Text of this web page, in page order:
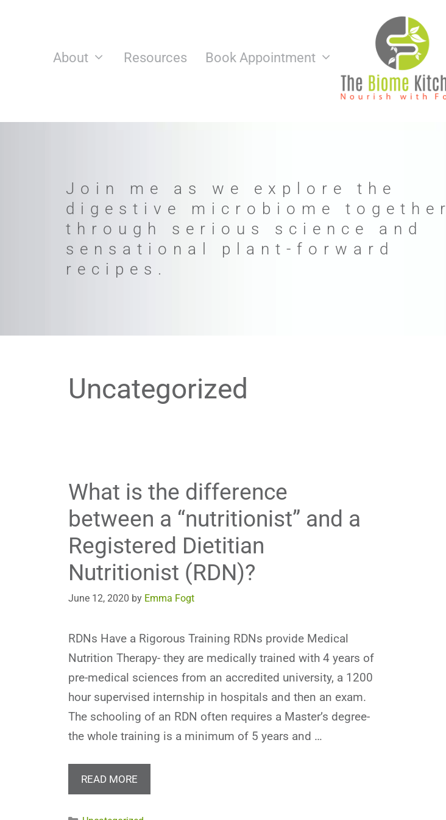
About Resources Book Appointment
Join me as we explore the
digestive microbiome together
through serious science and
sensational plant-forward
recipes.
Uncategorized
What is the difference
between a “nutritionist” and a
Registered Dietitian
Nutritionist (RDN)?
June 12, 2020 by Emma Fogt
RDNs Have a Rigorous Training RDNs provide Medical
Nutrition Therapy- they are medically trained with 4 years of
pre-medical sciences from an accredited university, a 1200
hour supervised internship in hospitals and then an exam.
The schooling of an RDN often requires a Master’s degree-
the whole training is a minimum of 5 years and …
READ MORE